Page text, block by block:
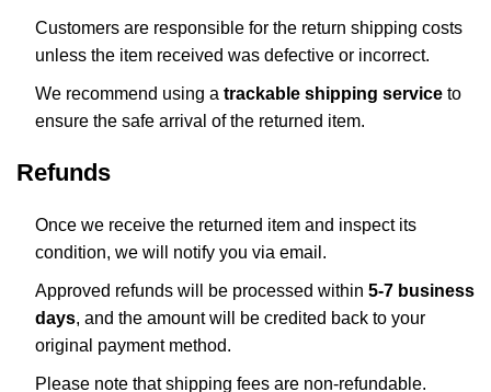
Customers are responsible for the return shipping costs
unless the item received was defective or incorrect.
We recommend using a trackable shipping service to
ensure the safe arrival of the returned item.
Refunds
Once we receive the returned item and inspect its
condition, we will notify you via email.
Approved refunds will be processed within 5-7 business
days, and the amount will be credited back to your
original payment method.
Please note that shipping fees are non-refundable.